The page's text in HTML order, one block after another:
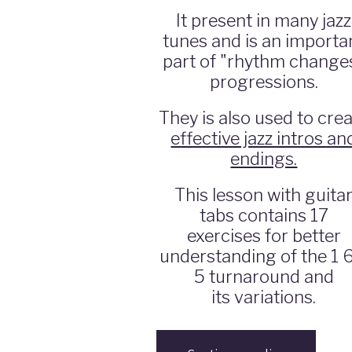
It present in many jazz
tunes and is an
part of "rhythm
progressions.
They is also used to
effective jazz intros
endings.
This lesson with guitar
tabs contains 17
exercises for better
understanding of the 1
5 turnaround and
its variations.